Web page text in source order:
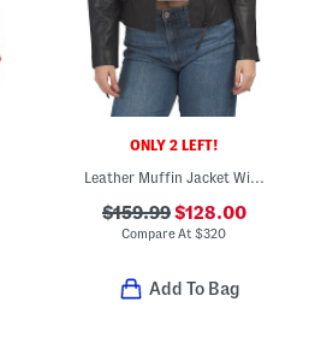
ONLY 2 LEFT!
Leather Muffin Jacket With Zip Cuffs
$159.99$128.00
Compare At$320
Add To Bag